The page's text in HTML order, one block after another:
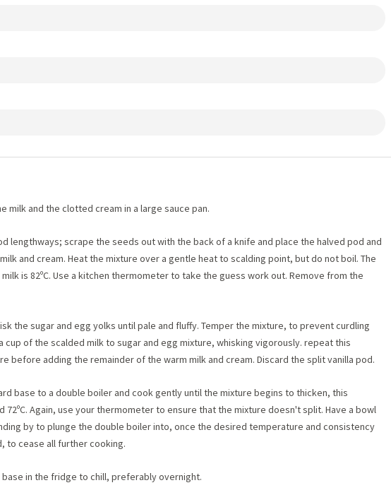
milk and the clotted cream in a large sauce pan.
lengthways; scrape the seeds out with the back of a knife and place the halved pod and
and cream. Heat the mixture over a gentle heat to scalding point, but do not boil. The
is 82ºC. Use a kitchen thermometer to take the guess work out. Remove from the
the sugar and egg yolks until pale and fluffy. Temper the mixture, to prevent curdling
cup of the scalded milk to sugar and egg mixture, whisking vigorously. repeat this
before adding the remainder of the warm milk and cream. Discard the split vanilla pod.
base to a double boiler and cook gently until the mixture begins to thicken, this
72ºC. Again, use your thermometer to ensure that the mixture doesn't split. Have a bowl
by to plunge the double boiler into, once the desired temperature and consistency
to cease all further cooking.
in the fridge to chill, preferably overnight.